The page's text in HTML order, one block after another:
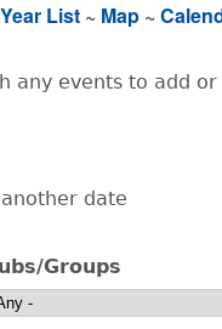
List ~ Map ~
any events to add or
date
Groups